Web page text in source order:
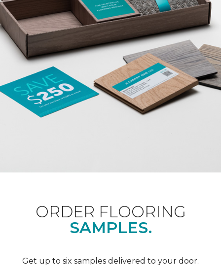
ORDER FLOORING
SAMPLES.
Get up to six samples delivered to your door.